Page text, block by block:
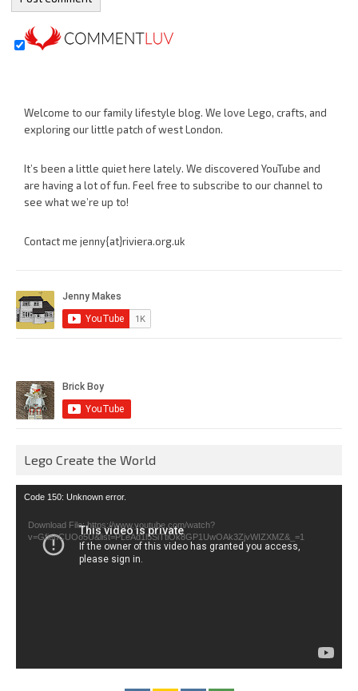
Welcome to our family lifestyle blog. We love Lego, crafts, and
exploring our little patch of west London.
It’s been a little quiet here lately. We discovered YouTube and
are having a lot of fun. Feel free to subscribe to our channel to
see what we’re up to!
Contact me jenny{at}riviera.org.uk
Lego Create the World
Video
Code 150: Unknown error.
Download File: https://www.youtube.com/watch?
v=GfienCUOo5U&list=PLeAd1l5SiTtiOk8GP1UwOAk3ZjvWIZXMZ&_=1